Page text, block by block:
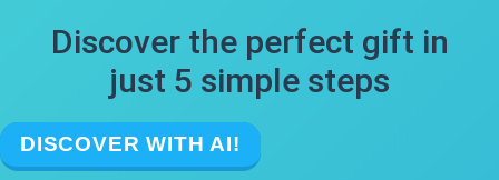
Discover the perfect gift in
just 5 simple steps
DISCOVER WITH AI!